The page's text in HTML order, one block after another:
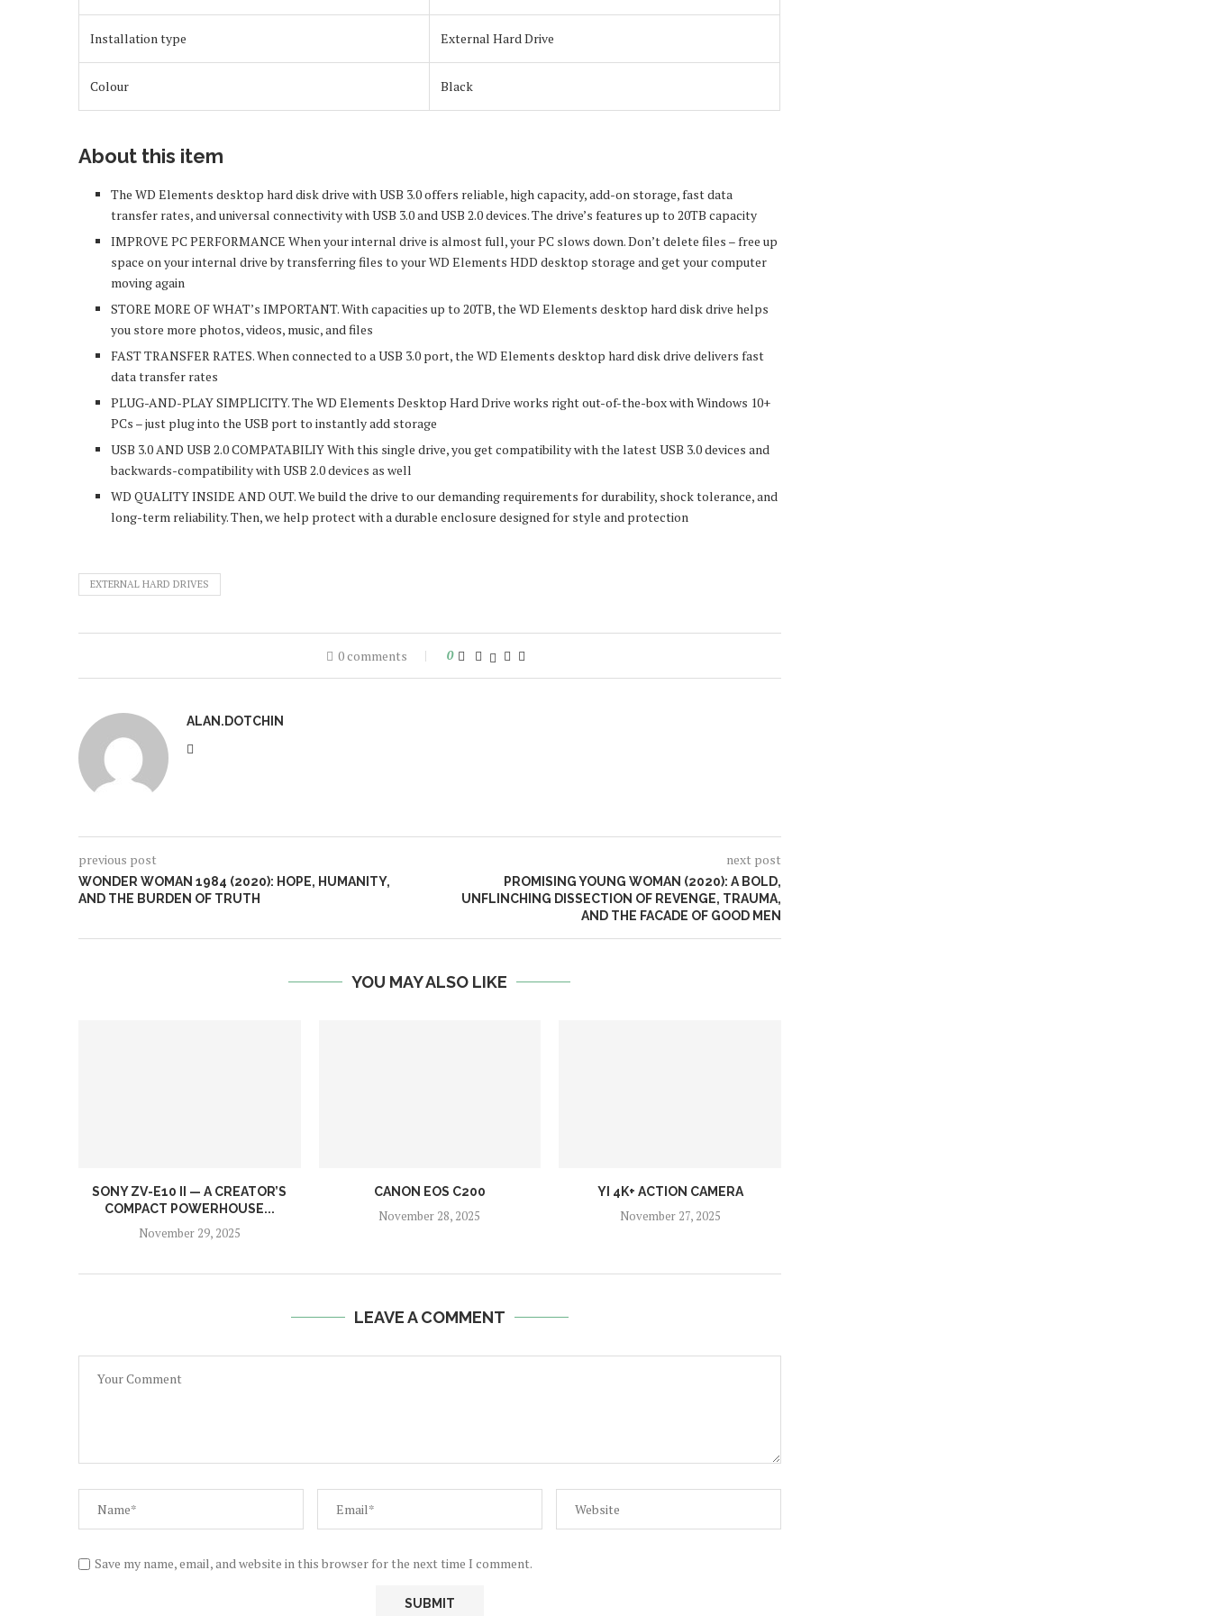
Installation type External Hard Drive
Colour Black
About this item
The WD Elements desktop hard disk drive with USB 3.0 offers reliable, high capacity, add-on storage, fast data
transfer rates, and universal connectivity with USB 3.0 and USB 2.0 devices. The drive’s features up to 20TB capacity
IMPROVE PC PERFORMANCE When your internal drive is almost full, your PC slows down. Don’t delete files – free up
space on your internal drive by transferring files to your WD Elements HDD desktop storage and get your computer
moving again
STORE MORE OF WHAT’s IMPORTANT. With capacities up to 20TB, the WD Elements desktop hard disk drive helps
you store more photos, videos, music, and files
FAST TRANSFER RATES. When connected to a USB 3.0 port, the WD Elements desktop hard disk drive delivers fast
data transfer rates
PLUG-AND-PLAY SIMPLICITY. The WD Elements Desktop Hard Drive works right out-of-the-box with Windows 10+
PCs – just plug into the USB port to instantly add storage
USB 3.0 AND USB 2.0 COMPATABILIY With this single drive, you get compatibility with the latest USB 3.0 devices and
backwards-compatibility with USB 2.0 devices as well
WD QUALITY INSIDE AND OUT. We build the drive to our demanding requirements for durability, shock tolerance, and
long-term reliability. Then, we help protect with a durable enclosure designed for style and protection
EXTERNAL HARD DRIVES
0 comments 0
ALAN.DOTCHIN
previous post
WONDER WOMAN 1984 (2020): HOPE, HUMANITY,
AND THE BURDEN OF TRUTH
next post
PROMISING YOUNG WOMAN (2020): A BOLD,
UNFLINCHING DISSECTION OF REVENGE, TRAUMA,
AND THE FACADE OF GOOD MEN
YOU MAY ALSO LIKE
SONY ZV-E10 II — A CREATOR’S
COMPACT POWERHOUSE...
November 29, 2025
CANON EOS C200
November 28, 2025
YI 4K+ ACTION CAMERA
November 27, 2025
LEAVE A COMMENT
Save my name, email, and website in this browser for the next time I comment.